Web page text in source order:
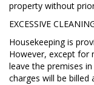
property without
EXCESSIVE
Housekeeping is
However, except for
leave the premises
charges will be